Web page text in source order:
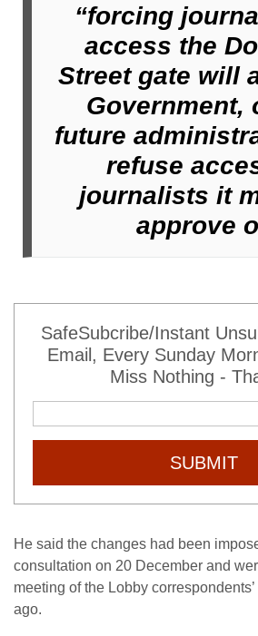
“forcing
access the
Street gate will
Government,
future
refuse
journalists it
approve
SafeSubcribe/Instant
Email, Every Sunday
Miss Nothing -
SUBMIT
He said the changes had been
consultation on 20 December and
meeting of the Lobby
ago.